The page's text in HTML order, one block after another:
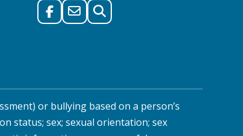
or bullying based on a person’s
status; sex; sexual orientation; sex